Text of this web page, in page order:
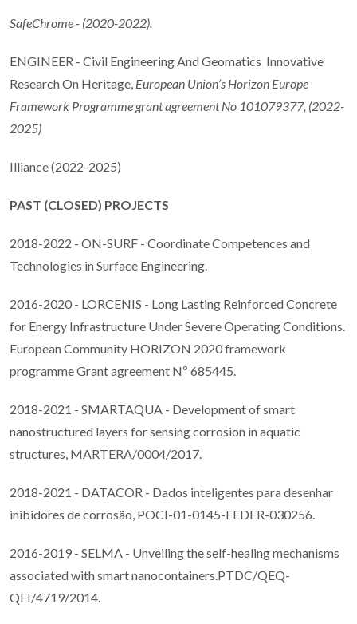
SafeChrome - (2020-2022).
ENGINEER - Civil Engineering And Geomatics Innovative
Research On Heritage, European Union’s Horizon Europe
Framework Programme grant agreement No 101079377, (2022-
2025)
Illiance (2022-2025)
PAST (CLOSED) PROJECTS
2018-2022 - ON-SURF - Coordinate Competences and
Technologies in Surface Engineering.
2016-2020 - LORCENIS - Long Lasting Reinforced Concrete
for Energy Infrastructure Under Severe Operating Conditions.
European Community HORIZON 2020 framework
programme Grant agreement Nº 685445.
2018-2021 - SMARTAQUA - Development of smart
nanostructured layers for sensing corrosion in aquatic
structures, MARTERA/0004/2017.
2018-2021 - DATACOR - Dados inteligentes para desenhar
inibidores de corrosão, POCI-01-0145-FEDER-030256.
2016-2019 - SELMA - Unveiling the self-healing mechanisms
associated with smart nanocontainers.PTDC/QEQ-
QFI/4719/2014.